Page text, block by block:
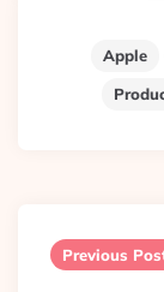
Apple
Previous